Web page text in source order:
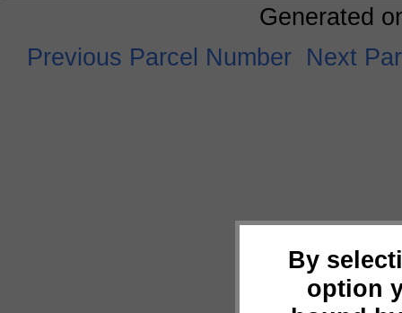
By
option
Generated
Previous Parcel Number Next